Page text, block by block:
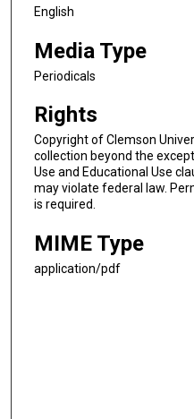
English
Media Type
Periodicals
Rights
Copyright of Clemson
collection beyond the
Use and Educational Use
may violate federal law.
is required.
MIME Type
application/pdf